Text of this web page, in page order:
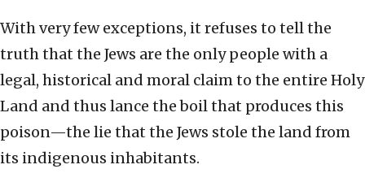
With very few exceptions, it refuses to tell the
truth that the Jews are the only people with a
legal, historical and moral claim to the entire Holy
Land and thus lance the boil that produces this
poison—the lie that the Jews stole the land from
its indigenous inhabitants.